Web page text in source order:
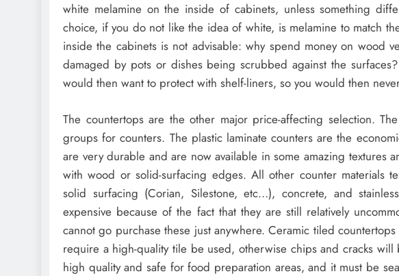
white melamine on the inside of cabinets, unless something
choice, if you do not like the idea of white, is melamine to match
inside the cabinets is not advisable: why spend money on wood
damaged by pots or dishes being scrubbed against the
would then want to protect with shelf-liners, so you would then
The countertops are the other major price-affecting selection.
groups for counters. The plastic laminate counters are the
are very durable and are now available in some amazing textures
with wood or solid-surfacing edges. All other counter materials
solid surfacing (Corian, Silestone, etc…), concrete, and
expensive because of the fact that they are still relatively
cannot go purchase these just anywhere. Ceramic tiled
require a high-quality tile be used, otherwise chips and cracks
high quality and safe for food preparation areas, and it must be